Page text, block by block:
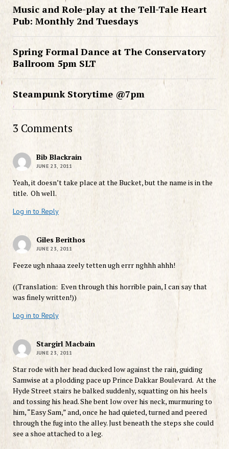
Music and Role-play at the Tell-Tale Heart
Pub: Monthly 2nd Tuesdays
Spring Formal Dance at The Conservatory
Ballroom 5pm SLT
Steampunk Storytime @7pm
3 Comments
Bib Blackrain
JUNE 23, 2011
Yeah, it doesn’t take place at the Bucket, but the name is in the
title. Oh well.
Log in to Reply
Giles Berithos
JUNE 23, 2011
Feeze ugh nhaaa zeely tetten ugh errr nghhh ahhh!
((Translation: Even through this horrible pain, I can say that
was finely written!))
Log in to Reply
Stargirl Macbain
JUNE 23, 2011
Star rode with her head ducked low against the rain, guiding
Samwise at a plodding pace up Prince Dakkar Boulevard. At the
Hyde Street stairs he balked suddenly, squatting on his heels
and tossing his head. She bent low over his neck, murmuring to
him, “Easy Sam,” and, once he had quieted, turned and peered
through the fug into the alley. Just beneath the steps she could
see a shoe attached to a leg.